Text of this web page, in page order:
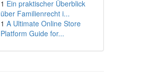
1 Ein praktischer Überblick
über Familienrecht i...
1 A Ultimate Online Store
Platform Guide for...